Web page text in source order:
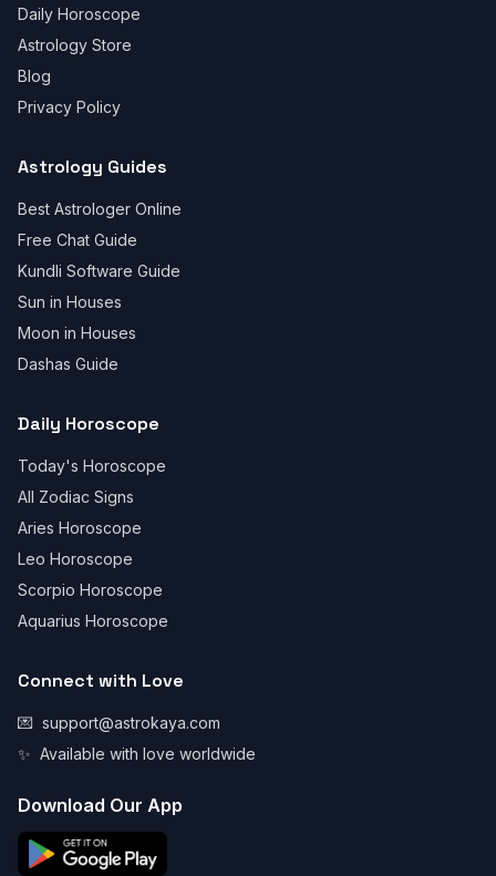
Daily Horoscope
Astrology Store
Blog
Privacy Policy
Astrology Guides
Best Astrologer Online
Free Chat Guide
Kundli Software Guide
Sun in Houses
Moon in Houses
Dashas Guide
Daily Horoscope
Today's Horoscope
All Zodiac Signs
Aries Horoscope
Leo Horoscope
Scorpio Horoscope
Aquarius Horoscope
Connect with Love
💌 support@astrokaya.com
✨ Available with love worldwide
Download Our App